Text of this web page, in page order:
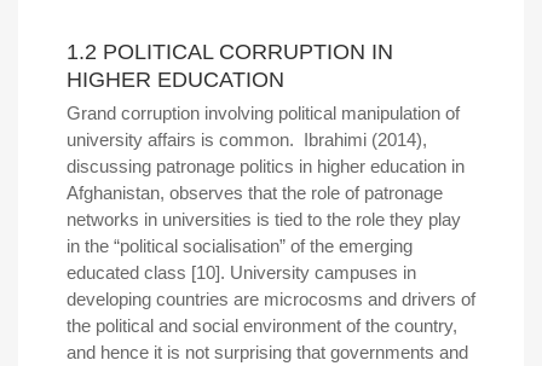
1.2 POLITICAL CORRUPTION IN
HIGHER EDUCATION
Grand corruption involving political manipulation of
university affairs is common. Ibrahimi (2014),
discussing patronage politics in higher education in
Afghanistan, observes that the role of patronage
networks in universities is tied to the role they play
in the “political socialisation” of the emerging
educated class [10]. University campuses in
developing countries are microcosms and drivers of
the political and social environment of the country,
and hence it is not surprising that governments and